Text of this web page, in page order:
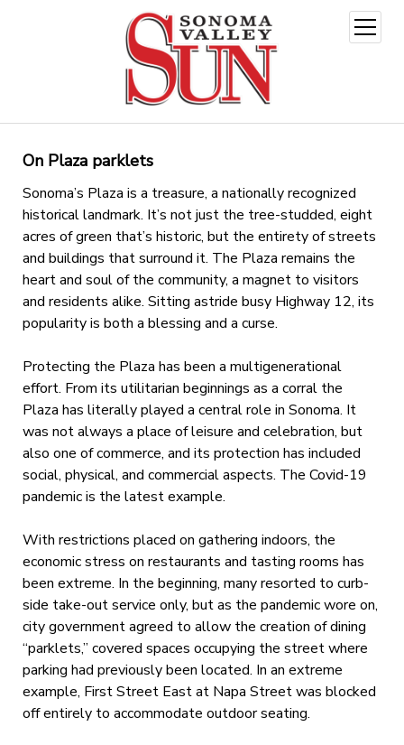
open
menu
On Plaza parklets
Sonoma’s Plaza is a treasure, a nationally recognized
historical landmark. It’s not just the tree-studded, eight
acres of green that’s historic, but the entirety of streets
and buildings that surround it. The Plaza remains the
heart and soul of the community, a magnet to visitors
and residents alike. Sitting astride busy Highway 12, its
popularity is both a blessing and a curse.
Protecting the Plaza has been a multigenerational
effort. From its utilitarian beginnings as a corral the
Plaza has literally played a central role in Sonoma. It
was not always a place of leisure and celebration, but
also one of commerce, and its protection has included
social, physical, and commercial aspects. The Covid-19
pandemic is the latest example.
With restrictions placed on gathering indoors, the
economic stress on restaurants and tasting rooms has
been extreme. In the beginning, many resorted to curb-
side take-out service only, but as the pandemic wore on,
city government agreed to allow the creation of dining
“parklets,” covered spaces occupying the street where
parking had previously been located. In an extreme
example, First Street East at Napa Street was blocked
off entirely to accommodate outdoor seating.